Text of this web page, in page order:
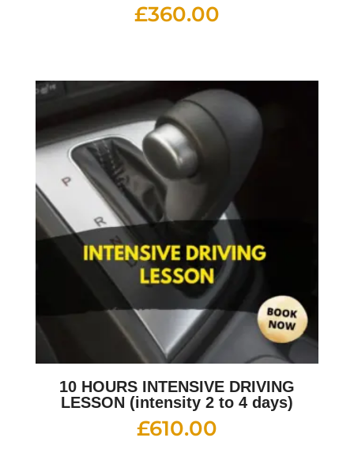
£360.00
10 HOURS INTENSIVE DRIVING
LESSON (intensity 2 to 4 days)
£610.00